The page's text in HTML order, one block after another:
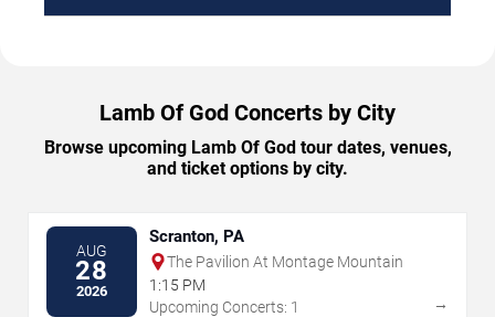
Lamb Of God Concerts by City
Browse upcoming Lamb Of God tour dates, venues,
and ticket options by city.
AUG
28
2026
Scranton, PA
The Pavilion At Montage Mountain
1:15 PM
Upcoming Concerts: 1
→